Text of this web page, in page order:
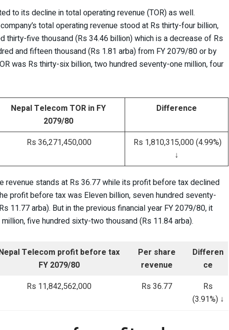
to its decline in total operating revenue (TOR) as well.
total operating revenue stood at Rs thirty-four billion,
thirty-five thousand (Rs 34.46 billion) which is a decrease of Rs
and fifteen thousand (Rs 1.81 arba) from FY 2079/80 or by
was Rs thirty-six billion, two hundred seventy-one million, four
Nepal Telecom TOR in FY
2079/80
Difference
Rs 36,271,450,000
Rs 1,810,315,000 (4.99%)
↓
revenue stands at Rs 36.77 while its profit before tax declined
profit before tax was Eleven billion, seven hundred seventy-
11.77 arba). But in the previous financial year FY 2079/80, it
five hundred sixty-two thousand (Rs 11.84 arba).
Telecom profit before tax
FY 2079/80
Per share
revenue
Differen
ce
Rs 11,842,562,000 Rs 36.77
Rs
(3.91%) ↓